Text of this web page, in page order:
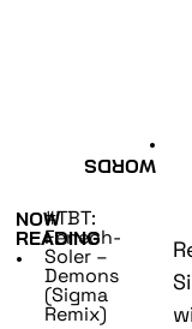
WORDS
•
NOW
READING
•
#TBT:
Fenech-
Soler –
Demons
(Sigma
Remix)